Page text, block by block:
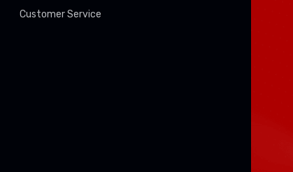
Customer Service